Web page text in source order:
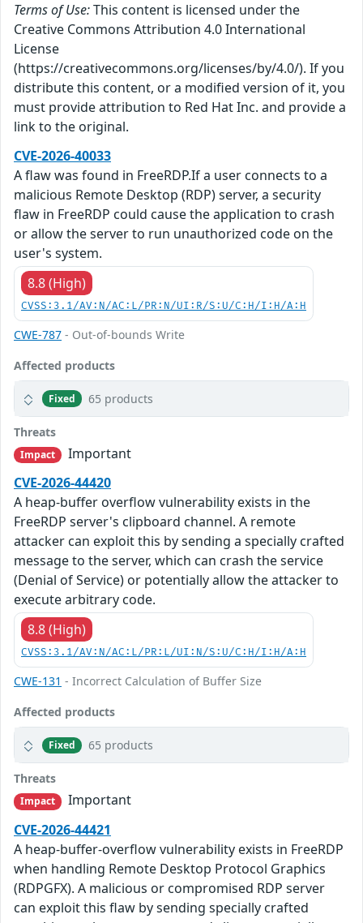
Terms of Use:This content is licensed under the
Creative Commons Attribution 4.0 International
License
(https://creativecommons.org/licenses/by/4.0/). If you
distribute this content, or a modified version of it, you
must provide attribution to Red Hat Inc. and provide a
link to the original.
CVE-2026-40033
A flaw was found in FreeRDP.If a user connects to a
malicious Remote Desktop (RDP) server, a security
flaw in FreeRDP could cause the application to crash
or allow the server to run unauthorized code on the
user's system.
8.8 (High)
CVSS:3.1/AV:N/AC:L/PR:N/UI:R/S:U/C:H/I:H/A:H
CWE-787 - Out-of-bounds Write
Affected products
Fixed 65 products
Threats
Impact
Important
CVE-2026-44420
A heap-buffer overflow vulnerability exists in the
FreeRDP server's clipboard channel. A remote
attacker can exploit this by sending a specially crafted
message to the server, which can crash the service
(Denial of Service) or potentially allow the attacker to
execute arbitrary code.
8.8 (High)
CVSS:3.1/AV:N/AC:L/PR:L/UI:N/S:U/C:H/I:H/A:H
CWE-131 - Incorrect Calculation of Buffer Size
Affected products
Fixed 65 products
Threats
Impact
Important
CVE-2026-44421
A heap-buffer-overflow vulnerability exists in FreeRDP
when handling Remote Desktop Protocol Graphics
(RDPGFX). A malicious or compromised RDP server
can exploit this flaw by sending specially crafted